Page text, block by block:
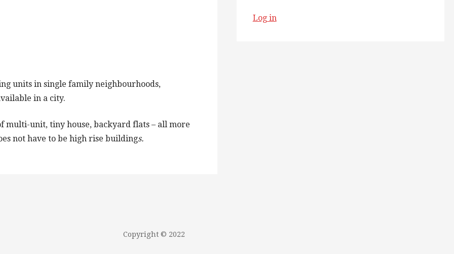
units in single family neighbourhoods,
in a city.
multi-unit, tiny house, backyard flats – all more
not have to be high rise buildings.
Log in
Copyright © 2022